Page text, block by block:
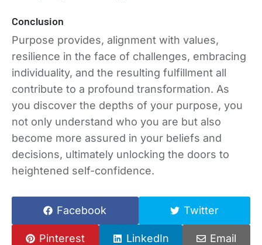
Conclusion
Purpose provides, alignment with values,
resilience in the face of challenges, embracing
individuality, and the resulting fulfillment all
contribute to a profound transformation. As
you discover the depths of your purpose, you
not only understand who you are but also
become more assured in your beliefs and
decisions, ultimately unlocking the doors to
heightened self-confidence.
Facebook Twitter
Pinterest LinkedIn Email